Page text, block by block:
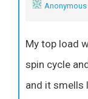
Anonymous
My top load
spin cycle
and it smells